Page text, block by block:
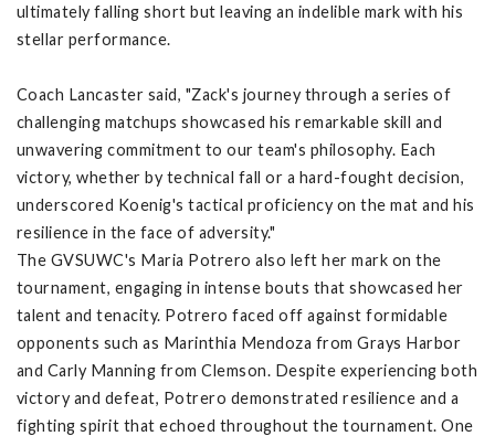
ultimately falling short but leaving an indelible mark with his
stellar performance.
Coach Lancaster said, "Zack's journey through a series of
challenging matchups showcased his remarkable skill and
unwavering commitment to our team's philosophy. Each
victory, whether by technical fall or a hard-fought decision,
underscored Koenig's tactical proficiency on the mat and his
resilience in the face of adversity."
The GVSUWC's Maria Potrero also left her mark on the
tournament, engaging in intense bouts that showcased her
talent and tenacity. Potrero faced off against formidable
opponents such as Marinthia Mendoza from Grays Harbor
and Carly Manning from Clemson. Despite experiencing both
victory and defeat, Potrero demonstrated resilience and a
fighting spirit that echoed throughout the tournament. One